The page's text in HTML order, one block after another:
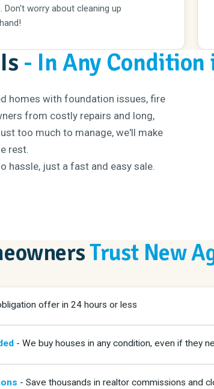
Don't worry about cleaning up
- In Any
homes with foundation issues, fire
from costly repairs and long,
too much to manage, we'll make
rest.
hassle, just a fast and easy sale.
Trust New
offer in 24 hours or less
- We buy houses in any condition, even if they
- Save thousands in realtor commissions and